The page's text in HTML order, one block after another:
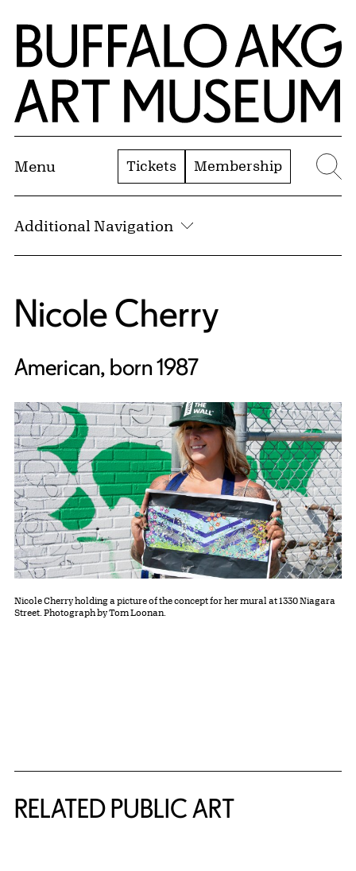
Skip to Main Content
Home | Buffalo AKG Art Museum
Menu Tickets Membership
Additional Navigation
Nicole Cherry
American, born 1987
Nicole Cherry holding a picture of the concept for her mural at 1330 Niagara
Street. Photograph by Tom Loonan.
RELATED PUBLIC ART